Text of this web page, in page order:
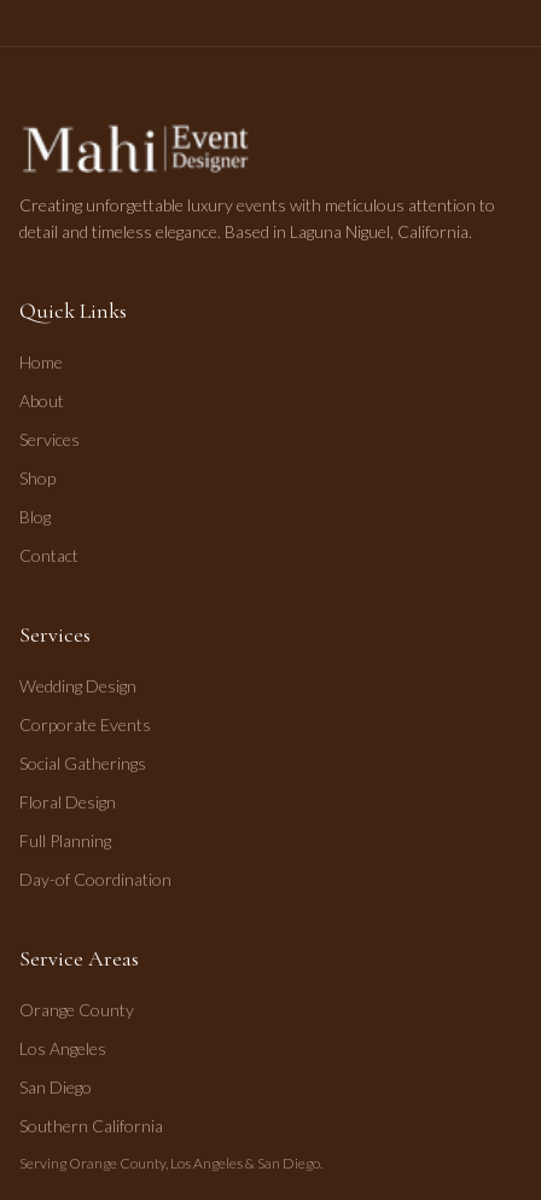
Creating unforgettable luxury events with meticulous attention to
detail and timeless elegance. Based in Laguna Niguel, California.
Quick Links
Home
About
Services
Shop
Blog
Contact
Services
Wedding Design
Corporate Events
Social Gatherings
Floral Design
Full Planning
Day-of Coordination
Service Areas
Orange County
Los Angeles
San Diego
Southern California
Serving Orange County, Los Angeles & San Diego.